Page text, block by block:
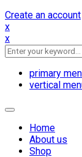
Create an account
x
x
primary
vertical
Toggle
navigationHome
About us
Shop